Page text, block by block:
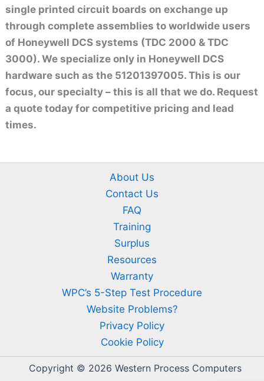
single printed circuit boards on exchange up
through complete assemblies to worldwide users
of Honeywell DCS systems (TDC 2000 & TDC
3000). We specialize only in Honeywell DCS
hardware such as the 51201397005. This is our
focus, our specialty – this is all that we do. Request
a quote today for competitive pricing and lead
times.
About Us
Contact Us
FAQ
Training
Surplus
Resources
Warranty
WPC’s 5-Step Test Procedure
Website Problems?
Privacy Policy
Cookie Policy
Copyright © 2026 Western Process Computers